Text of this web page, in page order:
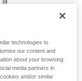
technologies to
our content and
about your browsing
media partners in
and/or similar